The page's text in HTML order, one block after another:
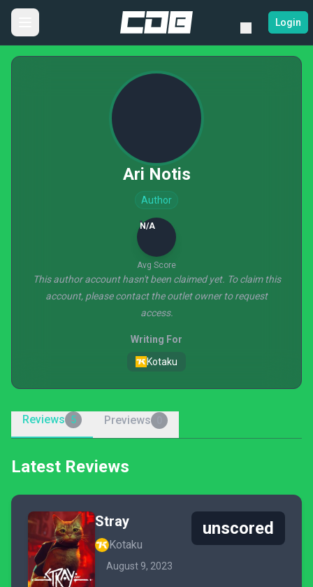
Login
Ari Notis
Author
N/A
Avg Score
This author account hasn't been claimed yet. To claim this
account, please contact the outlet owner to request
access.
Writing For
Kotaku
Reviews 5 Previews
Latest Reviews
Stray
Kotaku
August 9, 2023
unscored